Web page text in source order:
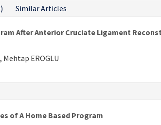
Similar Articles
After Anterior Cruciate Ligament
Mehtap EROGLU
of A Home Based Program